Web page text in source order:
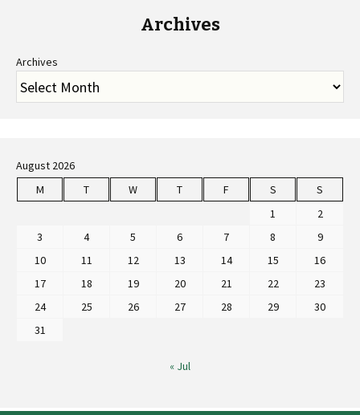
Archives
Archives
August 2026
M
T W T F S
S
1
2
3
4 5 6 7 8
9
10
11 12 13 14 15
16
17
18 19 20 21 22
23
24
25 26 27 28 29
30
31
« Jul